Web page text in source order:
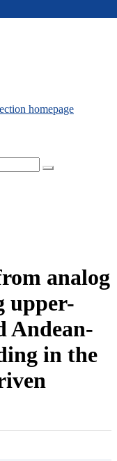
analog
upper-
Andean-
in the